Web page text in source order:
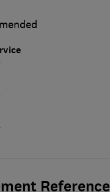
Reference